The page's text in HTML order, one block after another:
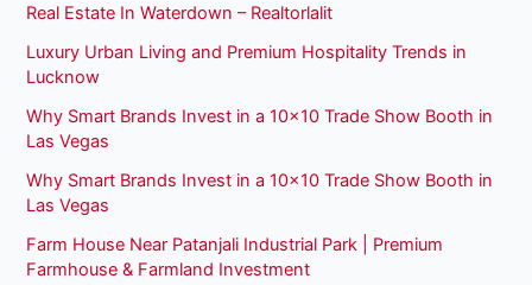
Real Estate In Waterdown – Realtorlalit
Luxury Urban Living and Premium Hospitality Trends in
Lucknow
Why Smart Brands Invest in a 10×10 Trade Show Booth in
Las Vegas
Why Smart Brands Invest in a 10×10 Trade Show Booth in
Las Vegas
Farm House Near Patanjali Industrial Park | Premium
Farmhouse & Farmland Investment